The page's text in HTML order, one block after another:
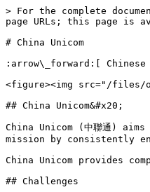
> For the complete
page URLs; this page is
# China Unicom
:arrow\_forward:[
<figure><img src="/files/
## China Unicom&#x20;
China Unicom (中聯通)
mission by consistently
China Unicom provides
## Challenges